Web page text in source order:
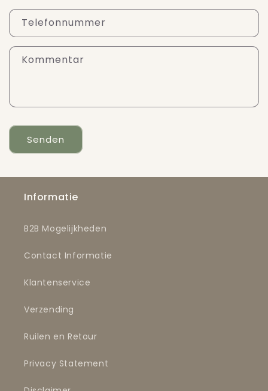
Telefonnummer
Kommentar
Senden
Informatie
B2B Mogelijkheden
Contact Informatie
Klantenservice
Verzending
Ruilen en Retour
Privacy Statement